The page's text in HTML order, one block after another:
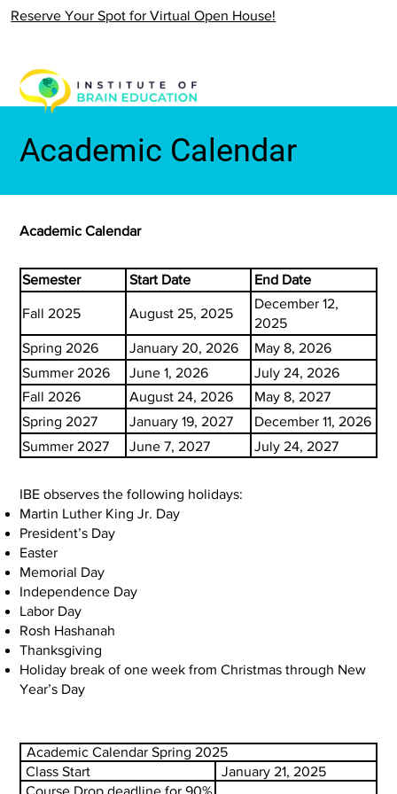
Reserve Your Spot for Virtual Open House!
Academic Calendar
Academic Calendar
Semester
Fall 2025
Spring 2026
Summer 2026
Fall 2026
Spring 2027
Summer 2027
Start Date
August 25, 2025
January 20, 2026
June 1, 2026
August 24, 2026
January 19, 2027
June 7, 2027
End Date
December 12,
2025
May 8, 2026
July 24, 2026
December 11, 2026
May 8, 2027
July 24, 2027
IBE observes the following holidays:
Martin Luther King Jr. Day
President’s Day
Easter
Memorial Day
Independence Day
Labor Day
Rosh Hashanah
Thanksgiving
Holiday break of one week from Christmas through New
Year’s Day
Academic Calendar Spring 2025
Class Start
January 21, 2025